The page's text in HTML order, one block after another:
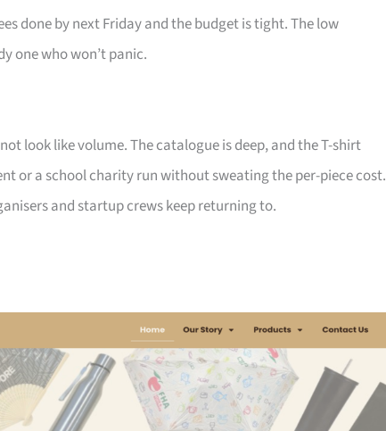
done by next Friday and the budget is tight. The low
one who won’t panic.
look like volume. The catalogue is deep, and the T-shirt
or a school charity run without sweating the per-piece cost.
and startup crews keep returning to.